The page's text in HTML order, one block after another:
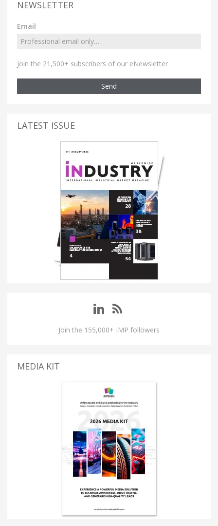
NEWSLETTER
Email
Join the 21,500+ subscribers of our eNewsletter
Send
LATEST ISSUE
Join the 155,000+ IMP followers
MEDIA KIT